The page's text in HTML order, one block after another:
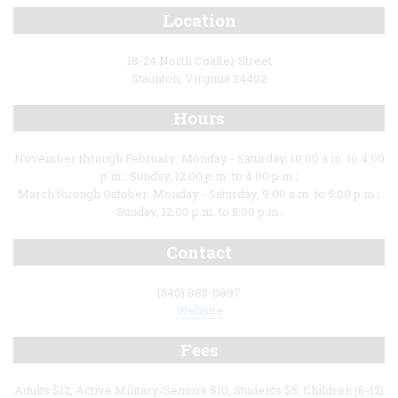
Location
18-24 North Coalter Street
Staunton, Virginia 24402
Hours
November through February: Monday - Saturday, 10:00 a.m. to 4:00
p.m.; Sunday, 12:00 p.m. to 4:00 p.m.;
March through October: Monday - Saturday, 9:00 a.m. to 5:00 p.m.;
Sunday, 12:00 p.m. to 5:00 p.m.
Contact
(540) 885-0897
Website
Fees
Adults $12, Active Military/Seniors $10, Students $5, Children (6-12)